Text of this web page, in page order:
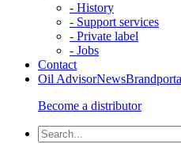
- History
- Support services
- Private label
- Jobs
Contact
Oil AdvisorNews
Become a distributor